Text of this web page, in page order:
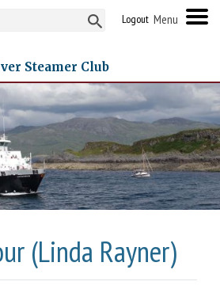
Logout
Steamer Club
(Linda Rayner)